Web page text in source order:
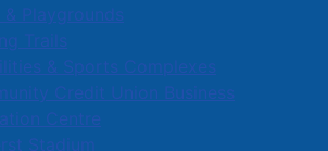
& Playgrounds
Trails
& Sports Complexes
Credit Union Business
Centre
Stadium